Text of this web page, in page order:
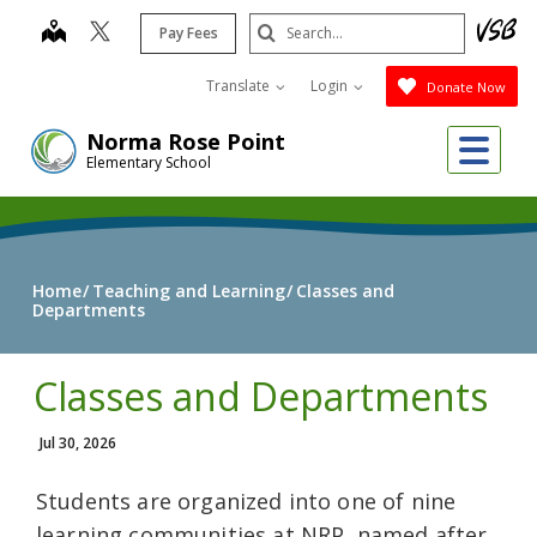
Norma Rose Point
Elementary School
map Pay Fees
Translate Login Donate Now
Search
Submit
Home Teaching and Learning Classes and
Departments
Classes and Departments
Jul 30, 2026
Students are organized into one of nine